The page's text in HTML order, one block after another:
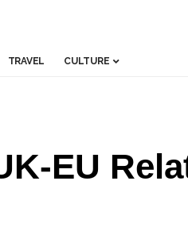
TRAVEL CULTURE
EU